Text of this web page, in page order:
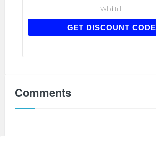
Valid till:
GET DISCOUNT CODE
Comments